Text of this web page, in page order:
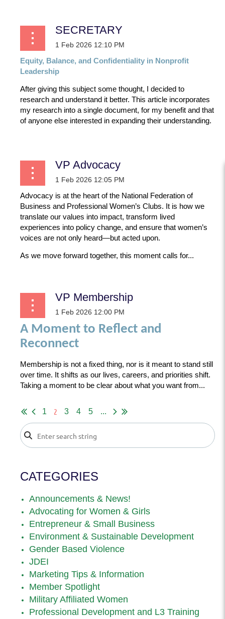
SECRETARY
Equity, Balance, and Confidentiality in Nonprofit
Leadership
After giving this subject some thought, I decided to
research and understand it better. This article incorporates
my research into a single document, for my benefit and that
of anyone else interested in expanding their understanding.
VP Advocacy
Advocacy is at the heart of the National Federation of
Business and Professional Women’s Clubs. It is how we
translate our values into impact, transform lived
experiences into policy change, and ensure that women’s
voices are not only heard—but acted upon.
As we move forward together, this moment calls for...
VP Membership
A Moment to Reflect and
Reconnect
Membership is not a fixed thing, nor is it meant to stand still
over time. It shifts as our lives, careers, and priorities shift.
Taking a moment to be clear about what you want from...
1 2 3 4 5 ...
CATEGORIES
Announcements & News!
Advocating for Women & Girls
Entrepreneur & Small Business
Environment & Sustainable Development
Gender Based Violence
JDEI
Marketing Tips & Information
Member Spotlight
Military Affiliated Women
Professional Development and L3 Training